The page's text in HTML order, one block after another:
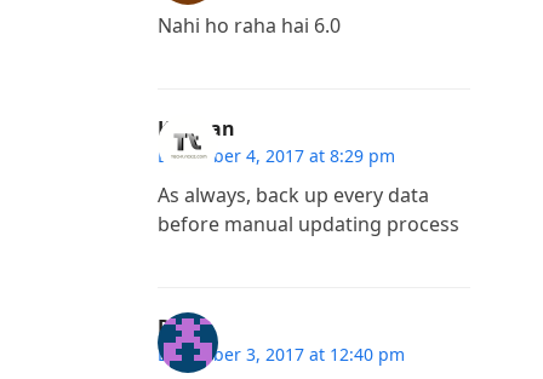
Nahi ho raha hai 6.0
Kannan
December 4, 2017 at 8:29 pm
As always, back up every data
before manual updating process
Ravi
December 3, 2017 at 12:40 pm